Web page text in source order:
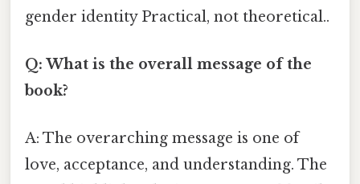
gender identity Practical, not theoretical..
Q: What is the overall message of the
book?
A: The overarching message is one of
love, acceptance, and understanding. The